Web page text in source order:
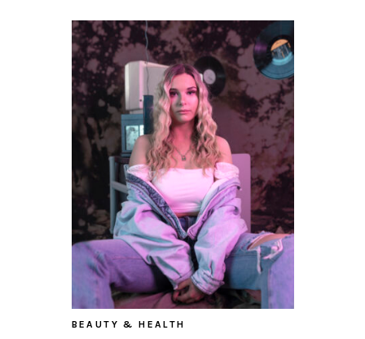
BEAUTY & HEALTH